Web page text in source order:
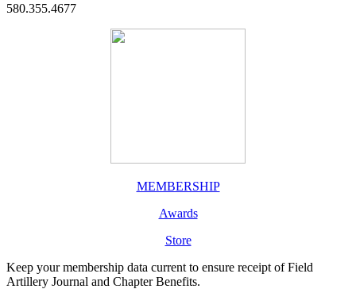
580.355.4677
MEMBERSHIP
Awards
Store
Keep your membership data current to ensure receipt of Field
Artillery Journal and Chapter Benefits.